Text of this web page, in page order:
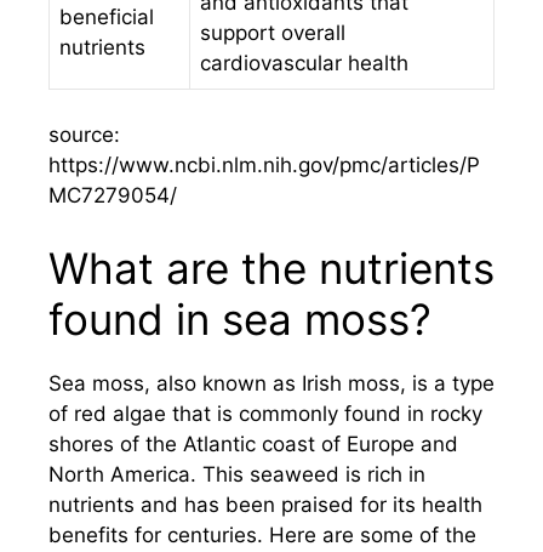
beneficial
nutrients
support overall
cardiovascular health
source:
https://www.ncbi.nlm.nih.gov/pmc/articles/P
MC7279054/
What are the nutrients
found in sea moss?
Sea moss, also known as Irish moss, is a type
of red algae that is commonly found in rocky
shores of the Atlantic coast of Europe and
North America. This seaweed is rich in
nutrients and has been praised for its health
benefits for centuries. Here are some of the